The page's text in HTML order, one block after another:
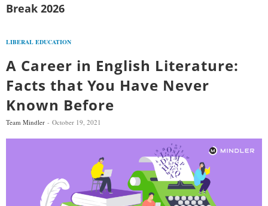
Break 2026
LIBERAL EDUCATION
A Career in English Literature:
Facts that You Have Never
Known Before
Team Mindler October 19, 2021